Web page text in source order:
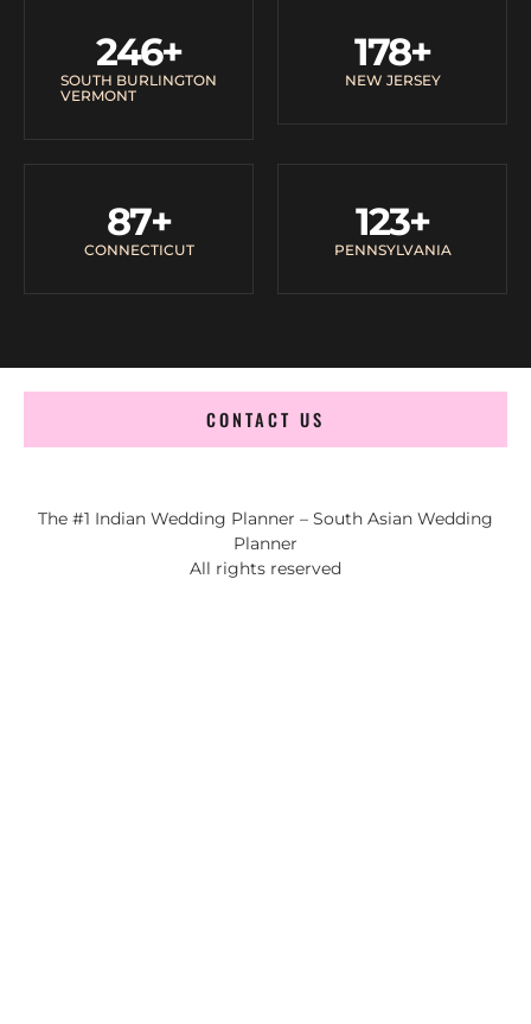
SOUTH BURLINGTON
VERMONT
246+
NEW JERSEY
178+
CONNECTICUT
87+
PENNSYLVANIA
123+
CONTACT US
The #1 Indian Wedding Planner – South Asian Wedding
Planner
All rights reserved